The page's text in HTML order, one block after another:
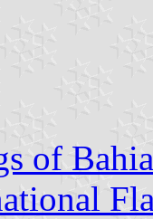
of Bahia